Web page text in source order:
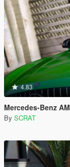
4.83
Mercedes-Benz
By SCRAT